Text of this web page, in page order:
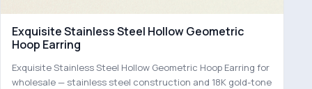
Exquisite Stainless Steel Hollow Geometric
Hoop Earring
Exquisite Stainless Steel Hollow Geometric Hoop Earring for
wholesale — stainless steel construction and 18K gold-tone